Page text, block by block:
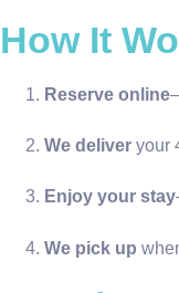
How It
Reserve online
We deliver your
Enjoy your stay
We pick up